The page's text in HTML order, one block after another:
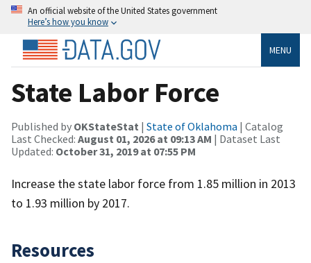
An official website of the United States government
Here’s how you know
MENU
State Labor Force
Published by OKStateStat | State of Oklahoma | Catalog
Last Checked: August 01, 2026 at 09:13 AM | Dataset Last
Updated: October 31, 2019 at 07:55 PM
Increase the state labor force from 1.85 million in 2013
to 1.93 million by 2017.
Resources